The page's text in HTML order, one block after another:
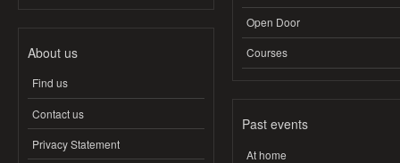
About us
Find us
Contact us
Privacy Statement
Open Door
Courses
Past events
At home